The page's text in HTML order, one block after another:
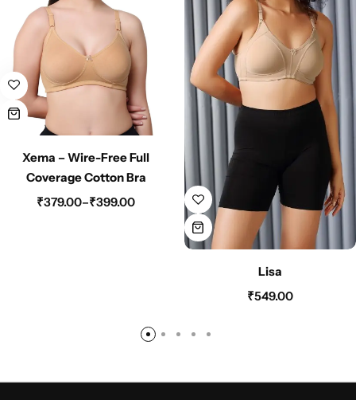
Xema – Wire-Free Full
Coverage Cotton Bra
₹379.00–₹399.00
Lisa
₹549.00